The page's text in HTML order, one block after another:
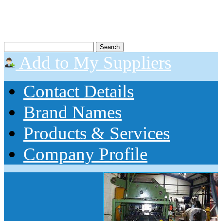
Add to My Suppliers
Contact Details
Brand Names
Products & Services
Company Profile